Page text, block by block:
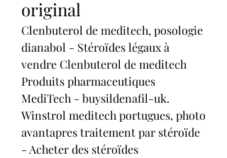
original
Clenbuterol de meditech, posologie
dianabol - Stéroïdes légaux à
vendre Clenbuterol de meditech
Produits pharmaceutiques
MediTech - buysildenafil-uk.
Winstrol meditech portugues, photo
avantapres traitement par stéroïde
- Acheter des stéroïdes